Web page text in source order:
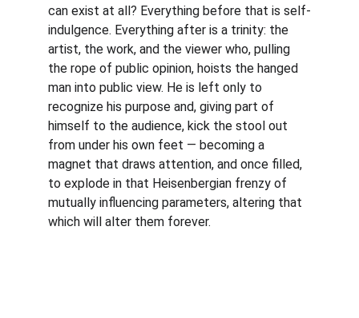
can exist at all? Everything before that is self-
indulgence. Everything after is a trinity: the
artist, the work, and the viewer who, pulling
the rope of public opinion, hoists the hanged
man into public view. He is left only to
recognize his purpose and, giving part of
himself to the audience, kick the stool out
from under his own feet — becoming a
magnet that draws attention, and once filled,
to explode in that Heisenbergian frenzy of
mutually influencing parameters, altering that
which will alter them forever.